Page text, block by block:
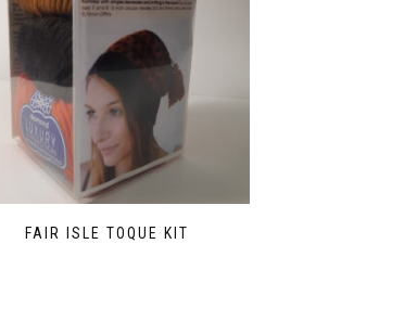
FAIR ISLE TOQUE KIT